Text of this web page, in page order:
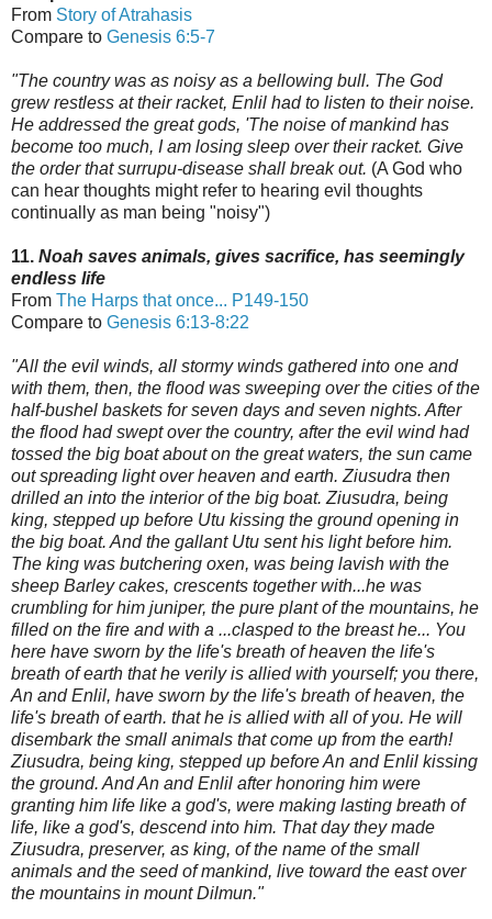
From Story of Atrahasis
Compare to Genesis 6:5-7
"The country was as noisy as a bellowing bull. The God
grew restless at their racket, Enlil had to listen to their noise.
He addressed the great gods, 'The noise of mankind has
become too much, I am losing sleep over their racket. Give
the order that surrupu-disease shall break out. (A God who
can hear thoughts might refer to hearing evil thoughts
continually as man being "noisy")
11. Noah saves animals, gives sacrifice, has seemingly
endless life
From The Harps that once... P149-150
Compare to Genesis 6:13-8:22
"All the evil winds, all stormy winds gathered into one and
with them, then, the flood was sweeping over the cities of the
half-bushel baskets for seven days and seven nights.After
the flood had swept over the country, after the evil wind had
tossed the big boatabout on the great waters, the sun came
out spreading light over heaven and earth.Ziusudra then
drilled an into the interior of the big boat. Ziusudra, being
king, stepped up before Utu kissing the groundopening in
the big boat. And the gallant Utu sent his lightbefore him.
The king was butchering oxen, was being lavish with the
sheep Barley cakes, crescents together with...he was
crumbling for him juniper, the pure plant of the mountains, he
filled on the fire and with a ...clasped to the breast he... You
here have sworn by the life's breath of heaven the life's
breath of earth that he verily is allied with yourself; you there,
An and Enlil, have sworn by the life's breath of heaven, the
life's breath of earth. that he is allied with all of you. He will
disembark the small animals that come up from the earth!
Ziusudra, being king, stepped up before An and Enlil kissing
the ground. And An and Enlil after honoring him were
granting him life like a god's, were making lasting breath of
life, like a god's, descend into him. That day they made
Ziusudra, preserver, as king, of the name of the small
animals and the seed of mankind, live toward the east over
the mountains in mount Dilmun."